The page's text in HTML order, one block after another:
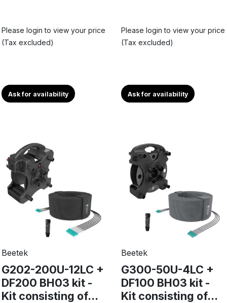
Please login to view your price
(Tax excluded)
Ask for availability
Please login to view your price
(Tax excluded)
Ask for availability
Beetek
G202-200U-12LC +
DF200 BH03 kit -
Kit consisting of...
Beetek
G300-50U-4LC +
DF100 BH03 kit -
Kit consisting of...